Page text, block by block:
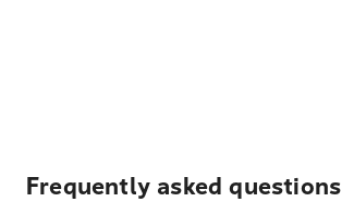
Frequently asked questions